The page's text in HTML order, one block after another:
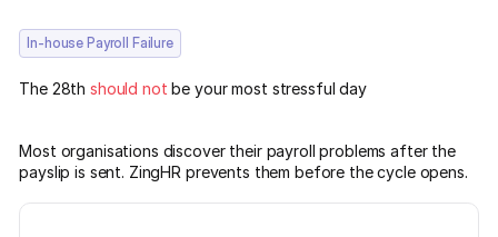
In-house Payroll Failure
The 28thshould not be your most stressful day
Most organisations discover their payroll problems after the
payslip is sent. ZingHR prevents them before the cycle opens.